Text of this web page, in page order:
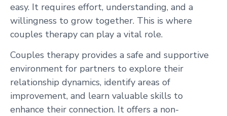
easy. It requires effort, understanding, and a
willingness to grow together. This is where
couples therapy can play a vital role.
Couples therapy provides a safe and supportive
environment for partners to explore their
relationship dynamics, identify areas of
improvement, and learn valuable skills to
enhance their connection. It offers a non-